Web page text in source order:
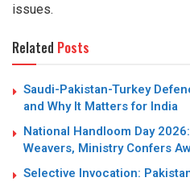
issues.
Related Posts
Saudi-Pakistan-Turkey
and Why It Matters for India
National Handloom Day
Weavers, Ministry Confers
Selective Invocation: